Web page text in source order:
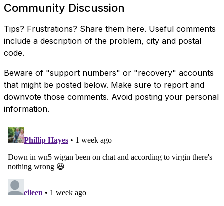
Community Discussion
Tips? Frustrations? Share them here. Useful comments
include a description of the problem, city and postal
code.
Beware of "support numbers" or "recovery" accounts
that might be posted below. Make sure to report and
downvote those comments. Avoid posting your personal
information.